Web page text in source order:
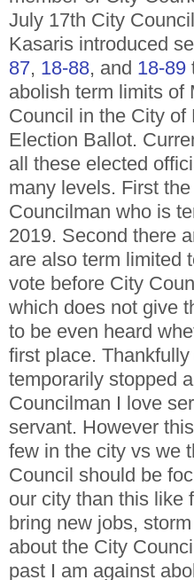
July 17th City
Kasaris introduced
87, 18-88, and 18-89
abolish term limits of
Council in the City of
Election Ballot.
all these elected
many levels. First
Councilman who is
2019. Second there
are also term limited
vote before City
which does not give
to be even heard
first place.
temporarily stopped
Councilman I love
servant. However
few in the city vs we
Council should be
our city than this like
bring new jobs,
about the City
past I am against